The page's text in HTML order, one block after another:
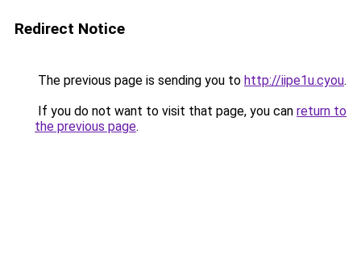
Redirect Notice
The previous page is sending you to http://iipe1u.cyou.
If you do not want to visit that page, you can return to
the previous page.